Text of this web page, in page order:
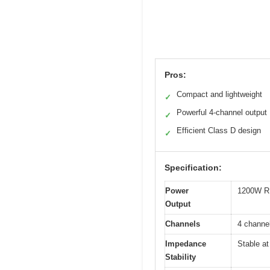
Pros:
✓ Compact and lightweight
✓ Powerful 4-channel output
✓ Efficient Class D design
Specification:
Power
Output
1200W
Channels 4
Impedance
Stability
Stable